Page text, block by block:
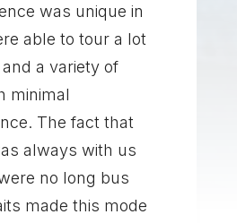
was unique in
able to tour a lot
a variety of
minimal
The fact that
always with us
no long bus
made this mode